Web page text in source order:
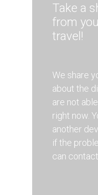
Take a
from
travel!
We share
about the
are not
right now.
another
if the
can